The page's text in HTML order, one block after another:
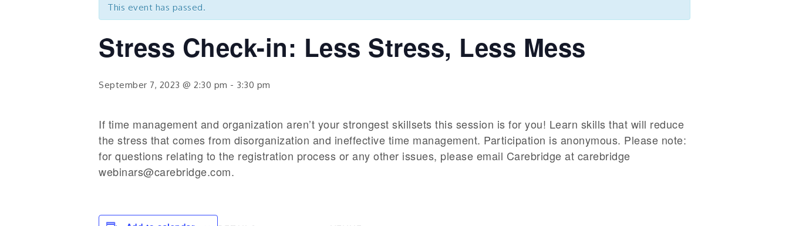
This event has passed.
Stress Check-in: Less Stress, Less Mess
September 7, 2023 @ 2:30 pm - 3:30 pm
If time management and organization aren’t your strongest skillsets this session is for you! Learn skills that will reduce
the stress that comes from disorganization and ineffective time management. Participation is anonymous. Please note:
for questions relating to the registration process or any other issues, please email Carebridge at carebridge
webinars@carebridge.com.